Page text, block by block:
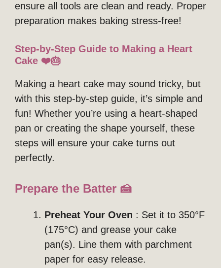
ensure all tools are clean and ready. Proper
preparation makes baking stress-free!
Step-by-Step Guide to Making a Heart
Cake ❤️🎂
Making a heart cake may sound tricky, but
with this step-by-step guide, it’s simple and
fun! Whether you’re using a heart-shaped
pan or creating the shape yourself, these
steps will ensure your cake turns out
perfectly.
Prepare the Batter 🍰
Preheat Your Oven : Set it to 350°F
(175°C) and grease your cake
pan(s). Line them with parchment
paper for easy release.